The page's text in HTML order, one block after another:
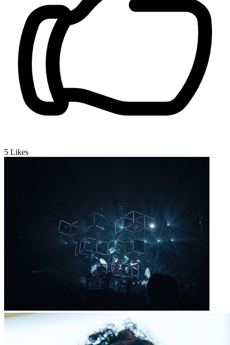
5 Likes